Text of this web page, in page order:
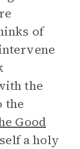
of
the
the
Good
a holy